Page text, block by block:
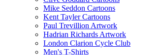
Mike Seddon Cartoons
Kent Tayler Cartoons
Paul Trevillion Artwork
Hadrian Richards Artwork
London Clarion Cycle Club
Men's T-Shirts